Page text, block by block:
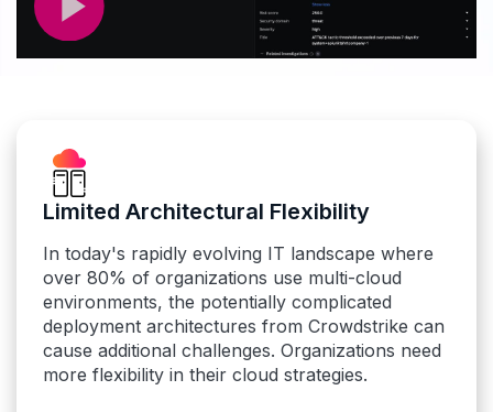
Limited Architectural Flexibility
In today's rapidly evolving IT landscape where
over 80% of organizations use multi-cloud
environments, the potentially complicated
deployment architectures from Crowdstrike can
cause additional challenges. Organizations need
more flexibility in their cloud strategies.